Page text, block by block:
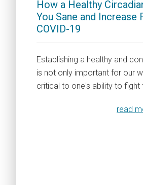
How a Healthy
You Sane and
COVID-19
Establishing a healthy and
is not only important for our
critical to one's ability to fight
read